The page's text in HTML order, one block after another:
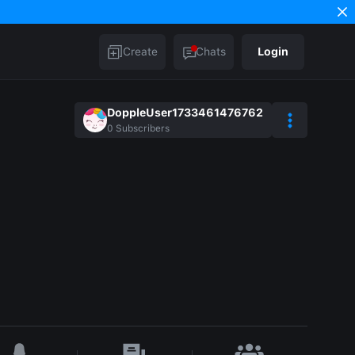
Create Chats Login
DoppleUser1733461476762
0 Subscribers